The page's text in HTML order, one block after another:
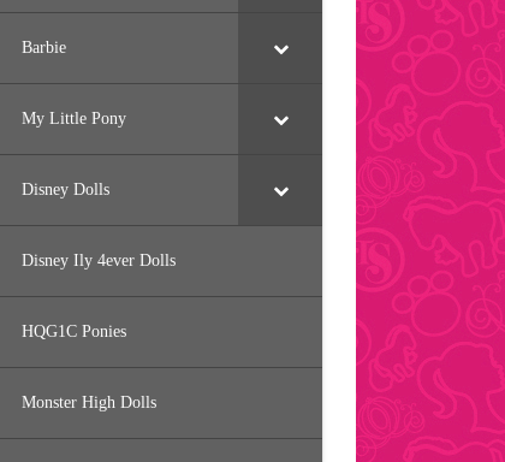
Barbie
My Little Pony
Disney Dolls
Disney Ily 4ever Dolls
HQG1C Ponies
Monster High Dolls